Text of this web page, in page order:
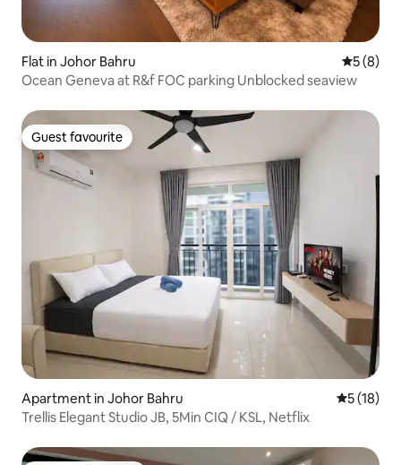
Flat in Johor Bahru 5 out of
5 (8)
Ocean Geneva at R&f FOC parking Unblocked seaview
Guest favourite
Guest favourite
Apartment in Johor Bahru 5 out of 5
5 (18)
Trellis Elegant Studio JB, 5Min CIQ / KSL, Netflix